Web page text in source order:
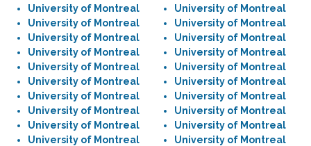
University of Montreal
University of Montreal
University of Montreal
University of Montreal
University of Montreal
University of Montreal
University of Montreal
University of Montreal
University of Montreal
University of Montreal
University of Montreal
University of Montreal
University of Montreal
University of Montreal
University of Montreal
University of Montreal
University of Montreal
University of Montreal
University of Montreal
University of Montreal